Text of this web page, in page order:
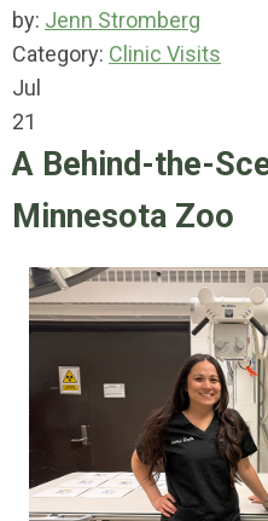
by: Jenn Stromberg
Category: Clinic Visits
Jul
21
A Behind-the-
Minnesota Zoo